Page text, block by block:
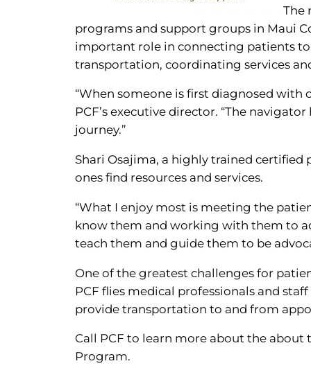
The
programs and support groups in Maui
important role in connecting patients
transportation, coordinating services
“When someone is first diagnosed with
PCF’s executive director. “The
journey.”
Shari Osajima, a highly trained
ones find resources and services.
“What I enjoy most is meeting the
know them and working with them to
teach them and guide them to be
One of the greatest challenges for
PCF flies medical professionals and
provide transportation to and from
Call PCF to learn more about the
Program.